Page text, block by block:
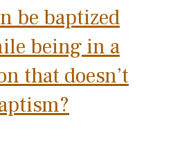
be baptized
being in a
that doesn’t